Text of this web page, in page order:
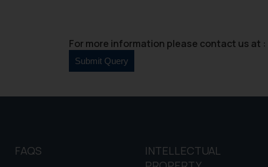
For more information please contact us at :
FAQS
INTELLECTUAL